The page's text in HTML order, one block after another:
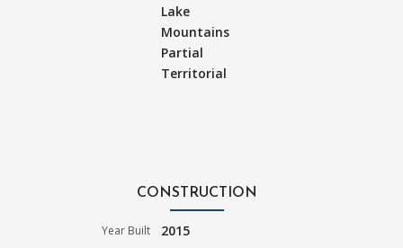
Lake
Mountains
Partial
Territorial
CONSTRUCTION
Year Built 2015